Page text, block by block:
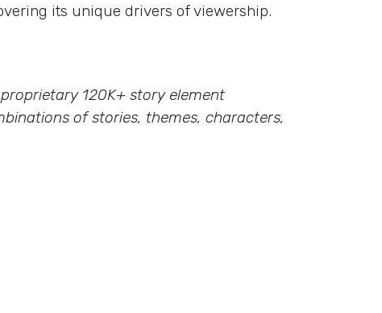
its unique drivers of viewership.
120K+ story element
of stories, themes, characters,